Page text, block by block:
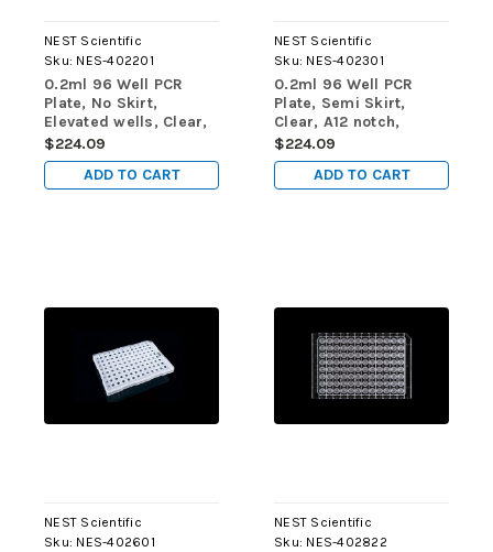
NEST Scientific
Sku: NES-402201
0.2ml 96 Well PCR
Plate, No Skirt,
Elevated wells, Clear,
25/pk, 100/cs
$224.09
ADD TO CART
NEST Scientific
Sku: NES-402301
0.2ml 96 Well PCR
Plate, Semi Skirt,
Clear, A12 notch,
25/pk, 100/cs
$224.09
ADD TO CART
NEST Scientific
Sku: NES-402601
NEST Scientific
Sku: NES-402822